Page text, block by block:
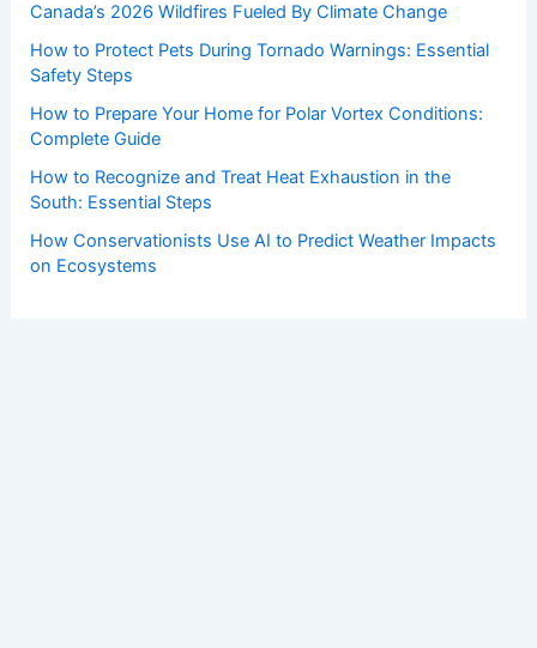
Canada’s 2026 Wildfires Fueled By Climate Change
How to Protect Pets During Tornado Warnings: Essential
Safety Steps
How to Prepare Your Home for Polar Vortex Conditions:
Complete Guide
How to Recognize and Treat Heat Exhaustion in the
South: Essential Steps
How Conservationists Use AI to Predict Weather Impacts
on Ecosystems